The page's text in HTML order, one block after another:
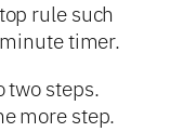
rule such
timer.
two steps.
more step.